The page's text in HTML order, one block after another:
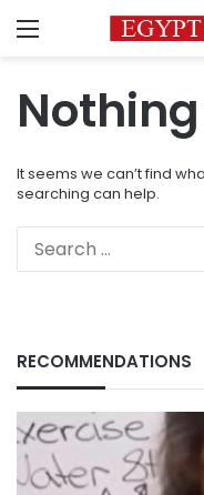
Menu
It seems we can’t find
searching can help.
RECOMMENDATIONS